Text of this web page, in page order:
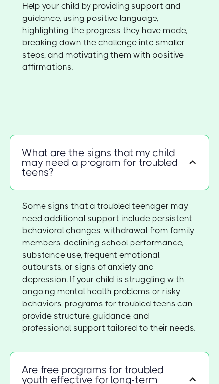
Help your child by providing support and
guidance, using positive language,
highlighting the progress they have made,
breaking down the challenge into smaller
steps, and motivating them with positive
affirmations.
What are the signs that my child
may need a program for troubled
teens?
Some signs that a troubled teenager may
need additional support include persistent
behavioral changes, withdrawal from family
members, declining school performance,
substance use, frequent emotional
outbursts, or signs of anxiety and
depression. If your child is struggling with
ongoing mental health problems or risky
behaviors, programs for troubled teens can
provide structure, guidance, and
professional support tailored to their needs.
Are free programs for troubled
youth effective for long-term